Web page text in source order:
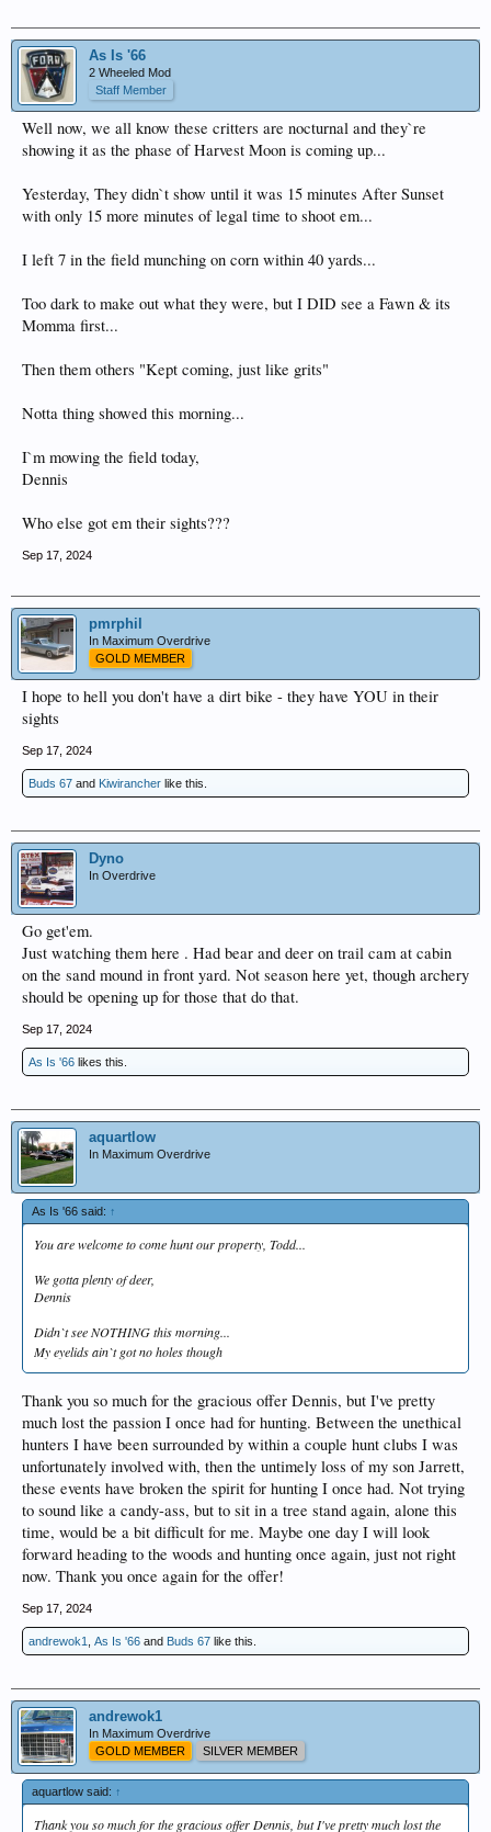
As Is '66
2 Wheeled Mod
Staff Member
Well now, we all know these critters are nocturnal and they`re
showing it as the phase of Harvest Moon is coming up...
Yesterday, They didn`t show until it was 15 minutes After Sunset
with only 15 more minutes of legal time to shoot em...
I left 7 in the field munching on corn within 40 yards...
Too dark to make out what they were, but I DID see a Fawn & its
Momma first...
Then them others "Kept coming, just like grits"
Notta thing showed this morning...
I`m mowing the field today,
Dennis
Who else got em their sights???
Sep 17, 2024
pmrphil
In Maximum Overdrive
GOLD MEMBER
I hope to hell you don't have a dirt bike - they have YOU in their
sights
Sep 17, 2024
Buds 67 and Kiwirancher like this.
Dyno
In Overdrive
Go get'em.
Just watching them here . Had bear and deer on trail cam at cabin
on the sand mound in front yard. Not season here yet, though archery
should be opening up for those that do that.
Sep 17, 2024
As Is '66 likes this.
aquartlow
In Maximum Overdrive
As Is '66 said: ↑
You are welcome to come hunt our property, Todd...
We gotta plenty of deer,
Dennis
Didn`t see NOTHING this morning...
My eyelids ain`t got no holes though
Thank you so much for the gracious offer Dennis, but I've pretty
much lost the passion I once had for hunting. Between the unethical
hunters I have been surrounded by within a couple hunt clubs I was
unfortunately involved with, then the untimely loss of my son Jarrett,
these events have broken the spirit for hunting I once had. Not trying
to sound like a candy-ass, but to sit in a tree stand again, alone this
time, would be a bit difficult for me. Maybe one day I will look
forward heading to the woods and hunting once again, just not right
now. Thank you once again for the offer!
Sep 17, 2024
andrewok1 As Is '66 and Buds 67 like this.
andrewok1
In Maximum Overdrive
GOLD MEMBER
SILVER MEMBER
aquartlow said: ↑
Thank you so much for the gracious offer Dennis, but I've pretty much lost the